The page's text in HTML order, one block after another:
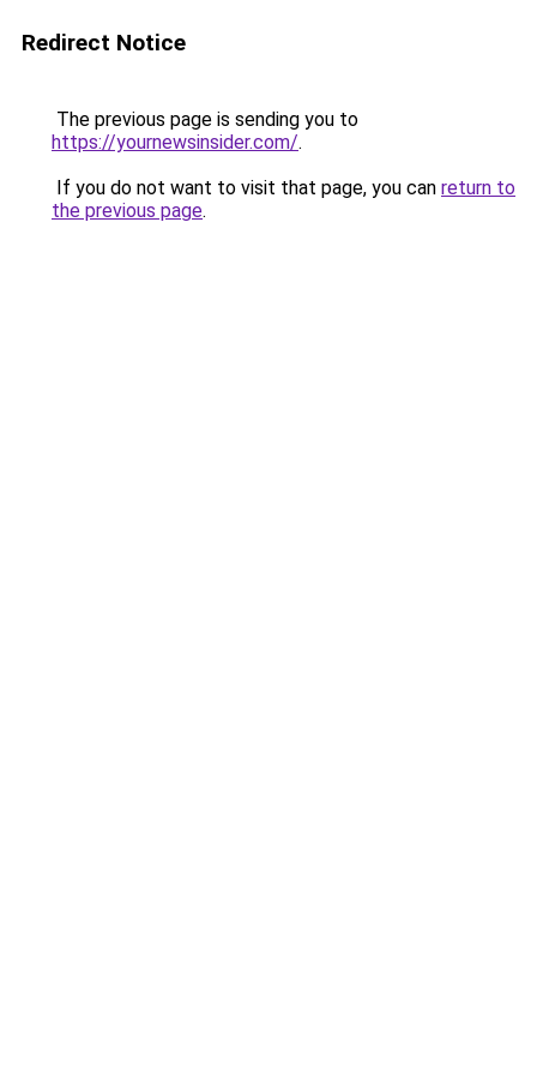
Redirect Notice
The previous page is sending you to
https://yournewsinsider.com/.
If you do not want to visit that page, you can return to
the previous page.